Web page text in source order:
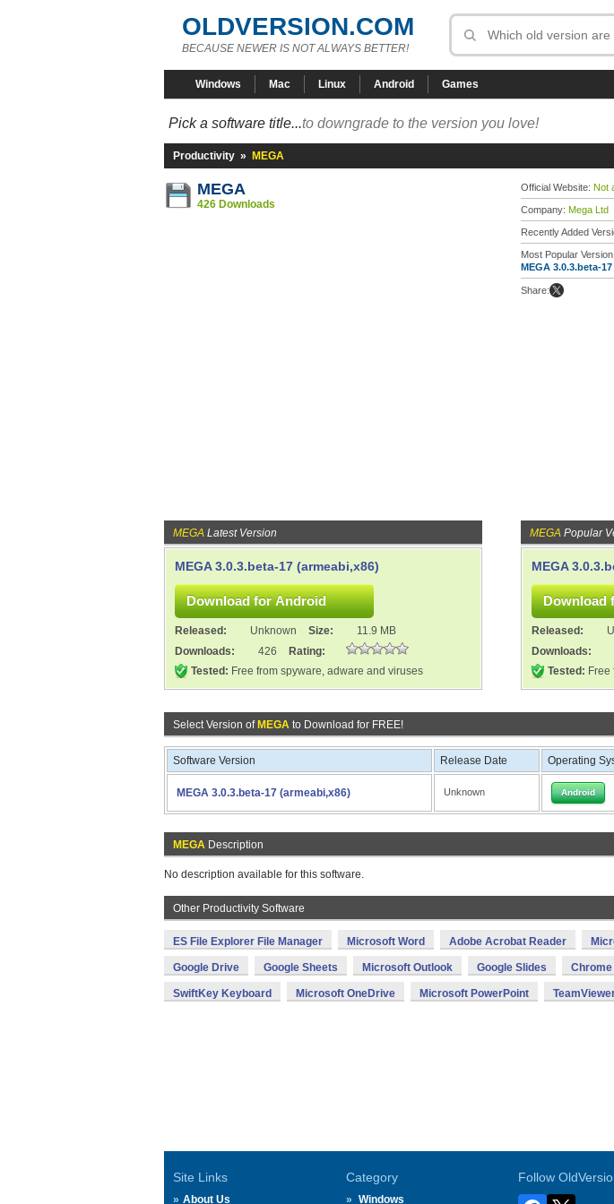
OLDVERSION.COM
BECAUSE NEWER IS NOT ALWAYS BETTER!
Windows Mac Linux Android Games
Pick a software title...to downgrade to the version you love!
Productivity » MEGA
MEGA
426 Downloads
Official Website: Not
Company: Mega Ltd
Recently Added
Most Popular Version:
MEGA 3.0.3.beta-
Share:
MEGA Latest Version
MEGA 3.0.3.beta-17 (armeabi,x86)
Released: Unknown Size:
11.9 MB
Downloads:
426
Rating:
Tested: Free from spyware, adware and viruses
MEGA Popular
MEGA
Released:
Downloads:
Tested:
Select Version of MEGA to Download for FREE!
Software Version Release Date Operating
MEGA 3.0.3.beta-17 (armeabi,x86) Unknown Android
MEGA Description
No description available for this software.
Other Productivity Software
ES File Explorer File Manager Microsoft Word Adobe Acrobat Reader
Google Drive Google Sheets Microsoft Outlook Google Slides
SwiftKey Keyboard Microsoft OneDrive Microsoft PowerPoint
Site Links
About Us
Category
Windows
Follow